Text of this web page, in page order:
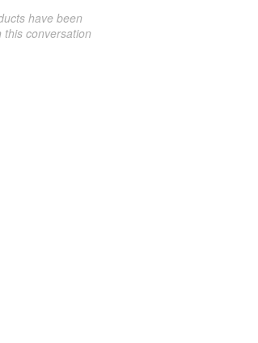
have been
this conversation